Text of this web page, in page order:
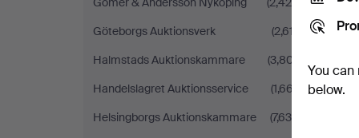
Göteborgs Auktionsverk
(2,617)
Halmstads Auktionskammare
(3,807)
Handelslagret Auktionsservice
(1,667)
Helsingborgs Auktionskammare
(7,638)
You
below.